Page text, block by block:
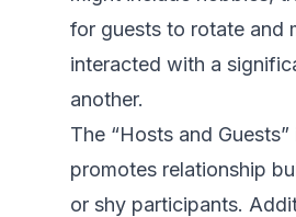
for guests to rotate and
interacted with a
another.
The “Hosts and
promotes relationship
or shy participants.